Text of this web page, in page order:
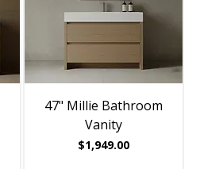
47" Millie Bathroom
Vanity
Price
$1,949.00